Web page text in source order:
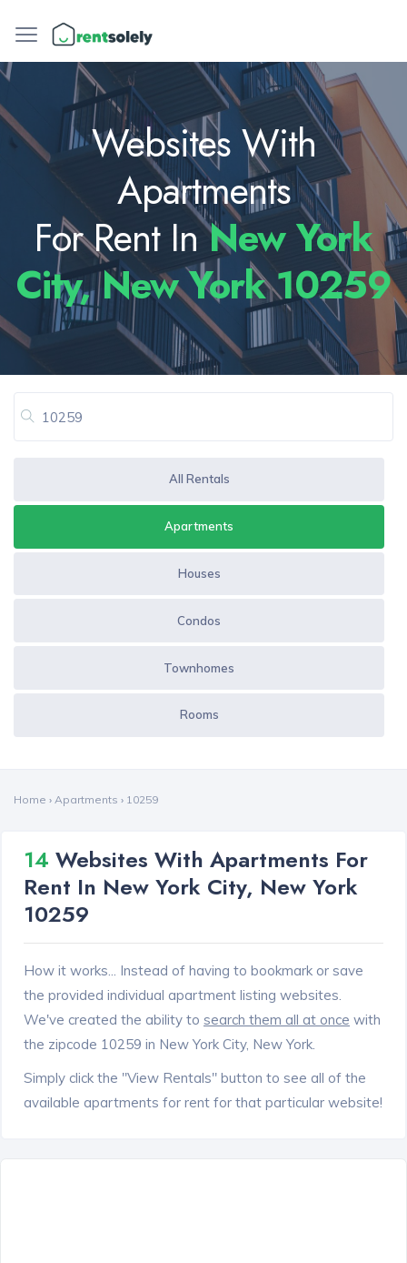
Websites With
Apartments
For Rent InNew York
City, New York 10259
All Rentals
Apartments
Houses
Condos
Townhomes
Rooms
Home › Apartments › 10259
14 Websites With Apartments For
Rent In New York City, New York
10259
How it works... Instead of having to bookmark or save
the provided individual apartment listing websites.
We've created the ability to search them all at once with
the zipcode 10259 in New York City, New York.
Simply click the "View Rentals" button to see all of the
available apartments for rent for that particular website!